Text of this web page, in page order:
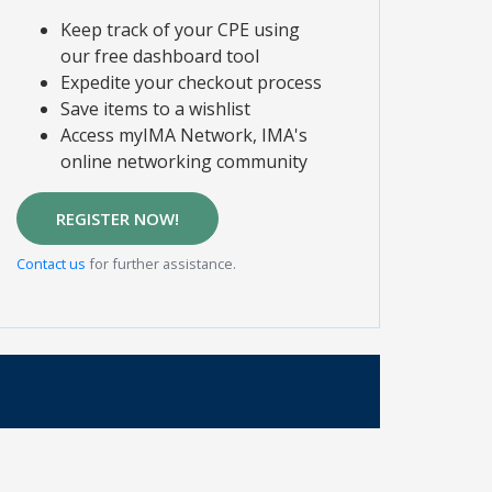
Keep track of your CPE using
our free dashboard tool
Expedite your checkout process
Save items to a wishlist
Access myIMA Network, IMA's
online networking community
REGISTER NOW!
Contact us for further assistance.